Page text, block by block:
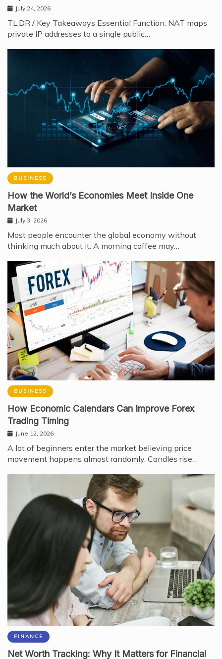
July 24, 2026
TL;DR / Key Takeaways Essential Function: NAT maps
private IP addresses to a single public…
BUSINESS
How the World’s Economies Meet Inside One
Market
July 3, 2026
Most people encounter the global economy without
thinking much about it. A morning coffee may…
BUSINESS
How Economic Calendars Can Improve Forex
Trading Timing
June 12, 2026
A lot of beginners enter the market believing price
movement happens almost randomly. Candles rise…
FINANCE
Net Worth Tracking: Why It Matters for Financial